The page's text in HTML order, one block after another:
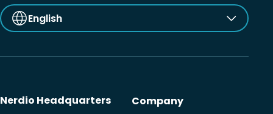
English
Nerdio Headquarters Company